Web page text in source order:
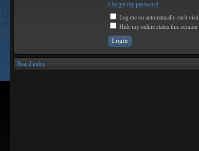
I forgot my password
Log me on automatically each visit
Hide my online status this session
Board index